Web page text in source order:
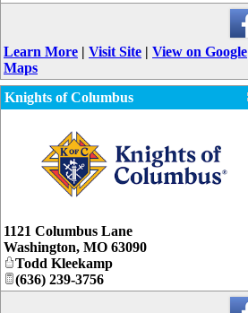
Learn More | Visit Site | View on Google
Maps
Knights of Columbus
_
1121 Columbus Lane
Washington, MO 63090
Todd Kleekamp
(636) 239-3756